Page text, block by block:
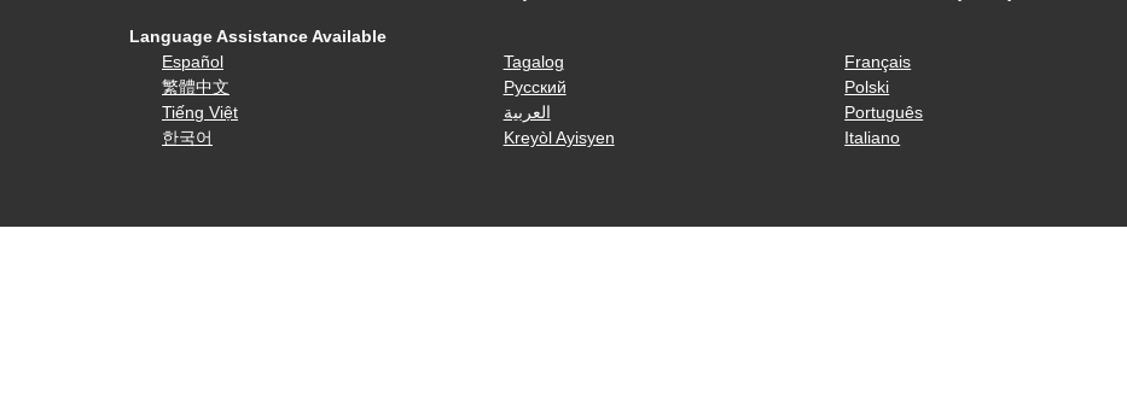
Language Assistance Available
Español
繁體中文
Tiếng Việt
한국어
Tagalog
Русский
العربية
Kreyòl Ayisyen
Français
Polski
Português
Italiano